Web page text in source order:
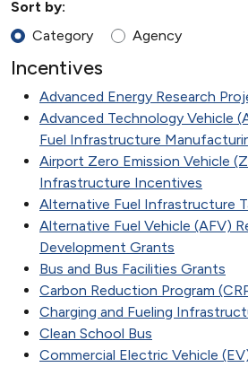
Sort by:
Category
Agency
Incentives
Advanced Energy Research
Advanced Technology Vehicle
Fuel Infrastructure
Airport Zero Emission Vehicle
Infrastructure Incentives
Alternative Fuel Infrastructure
Alternative Fuel Vehicle (AFV)
Development Grants
Bus and Bus Facilities Grants
Carbon Reduction Program
Charging and Fueling
Clean School Bus
Commercial Electric Vehicle